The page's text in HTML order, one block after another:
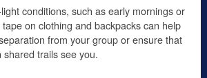
conditions, such as early mornings or
on clothing and backpacks can help
from your group or ensure that
trails see you.